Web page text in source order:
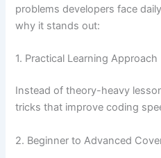
problems developers face
why it stands out:
1. Practical Learning Approach
Instead of theory-heavy
tricks that improve coding
2. Beginner to Advanced